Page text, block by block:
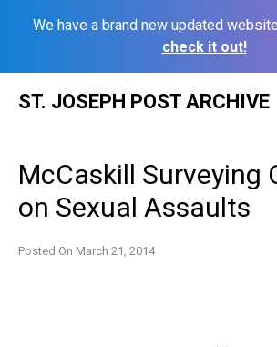
We have a brand new updated
check it out!
ST. JOSEPH POST ARCHIVE
McCaskill Surveying
on Sexual Assaults
Posted On March 21, 2014